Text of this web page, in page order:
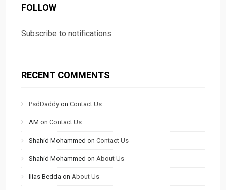
FOLLOW
Subscribe to notifications
RECENT COMMENTS
PsdDaddy onContact Us
AM onContact Us
Shahid Mohammed onContact Us
Shahid Mohammed on About Us
Ilias Bedda on About Us